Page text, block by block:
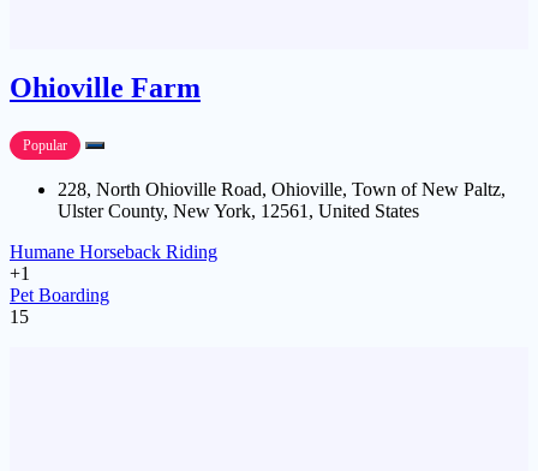
Ohioville Farm
Popular
228, North Ohioville Road, Ohioville, Town of New Paltz,
Ulster County, New York, 12561, United States
Humane Horseback Riding
+1
Pet Boarding
15